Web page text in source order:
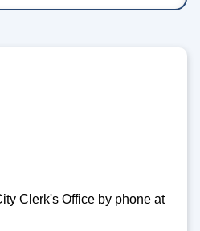
Clerk's Office by phone at